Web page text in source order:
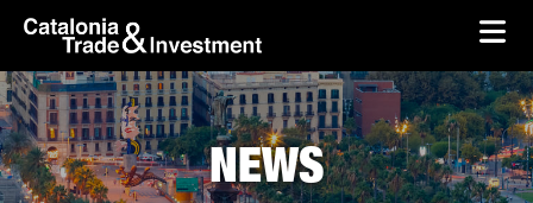
Skip to Main Content
skip-to-content
NEWS